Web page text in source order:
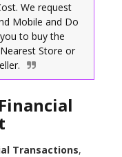
We request
Mobile and Do
to buy the
Store or
Transactions,